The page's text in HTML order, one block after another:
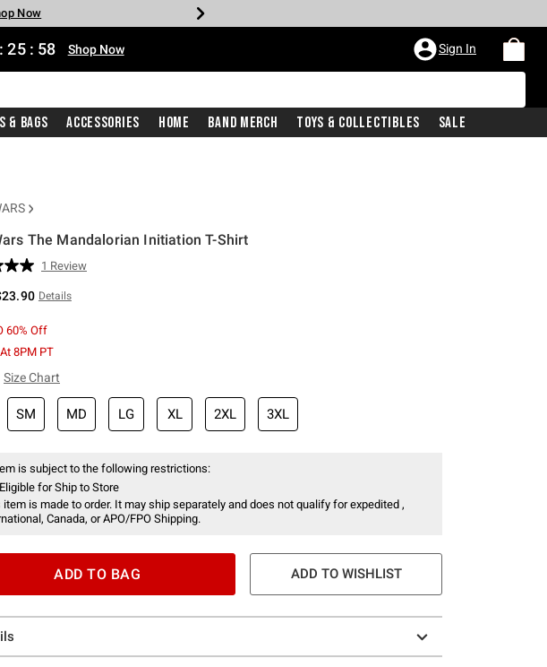
Now
Now
Now
Now
Shop Now
: 25 : 58 Shop Now Sign In
& Bags Accessories Home Band Merch Toys & Collectibles Sale
The Mandalorian Initiation T-Shirt
Customer Rating
Read
Review.
page
link.
1 Review
Details
60% Off
8PM PT
Size Chart
SM MD LG XL 2XL 3XL
is subject to the following restrictions:
for Ship to Store
item is made to order. It may ship separately and does not qualify for expedited ,
Canada, or APO/FPO Shipping.
ADD TO BAG ADD TO WISHLIST